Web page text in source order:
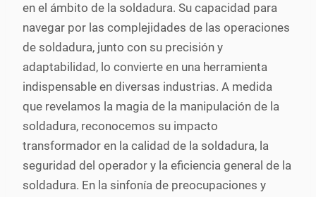
en el ámbito de la soldadura. Su capacidad para
navegar por las complejidades de las operaciones
de soldadura, junto con su precisión y
adaptabilidad, lo convierte en una herramienta
indispensable en diversas industrias. A medida
que revelamos la magia de la manipulación de la
soldadura, reconocemos su impacto
transformador en la calidad de la soldadura, la
seguridad del operador y la eficiencia general de la
soldadura. En la sinfonía de preocupaciones y